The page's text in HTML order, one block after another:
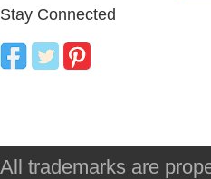
Stay Connected
All trademarks are